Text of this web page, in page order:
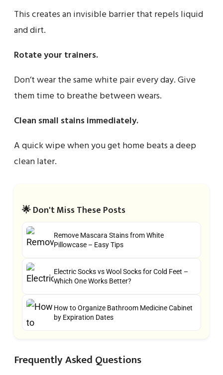
This creates an invisible barrier that repels liquid
and dirt.
Rotate your trainers.
Don’t wear the same white pair every day. Give
them time to breathe between wears.
Clean small stains immediately.
A quick wipe when you get home beats a deep
clean later.
🌟 Don't Miss These Posts
Remove Mascara Stains from White
Pillowcase – Easy Tips
Electric Socks vs Wool Socks for Cold Feet –
Which One Works Better?
How to Organize Bathroom Medicine Cabinet
by Expiration Dates
Frequently Asked Questions